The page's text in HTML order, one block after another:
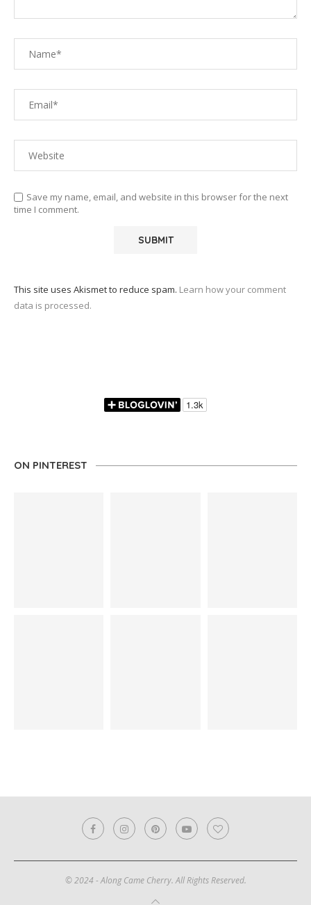
Save my name, email, and website in this browser for the next
time I comment.
This site uses Akismet to reduce spam. Learn how your comment
data is processed.
ON PINTEREST
© 2024 - Along Came Cherry. All Rights Reserved.